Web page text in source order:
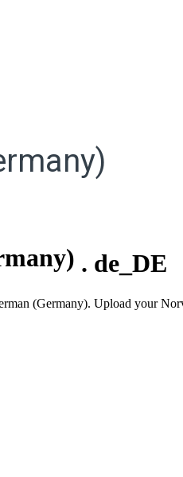
. de_DE
(Germany). Upload your